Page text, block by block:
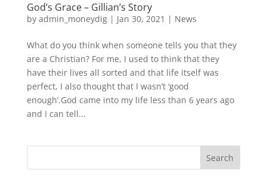
God’s Grace – Gillian’s Story
by admin_moneydig| Jan 30, 2021 | News
What do you think when someone tells you that they
are a Christian? For me, I used to think that they
have their lives all sorted and that life itself was
perfect, I also thought that I wasn’t ‘good
enough’.God came into my life less than 6 years ago
and I can tell...
Search